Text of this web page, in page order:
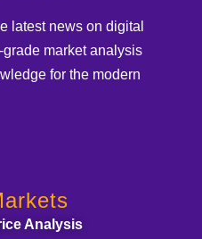
latest news on digital
market analysis
for the modern
Analysis